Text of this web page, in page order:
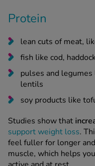
Protein
lean cuts of meat,
fish like cod,
pulses and legumes
lentils
soy products like
Studies show that
support weight loss.
feel fuller for longer
muscle, which helps